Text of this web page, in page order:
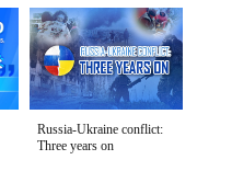
Russia-Ukraine conflict:
Three years on